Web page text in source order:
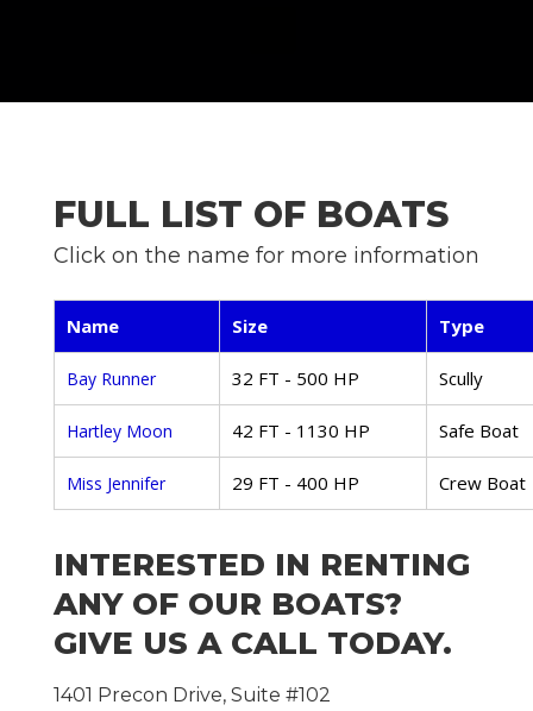
FULL LIST OF BOATS
Click on the name for more information
Name Size Type
Bay Runner 32 FT - 500 HP Scully
Hartley Moon 42 FT - 1130 HP Safe Boat
Miss Jennifer 29 FT - 400 HP Crew Boat
INTERESTED IN RENTING
ANY OF OUR BOATS?
GIVE US A CALL TODAY.
1401 Precon Drive, Suite #102